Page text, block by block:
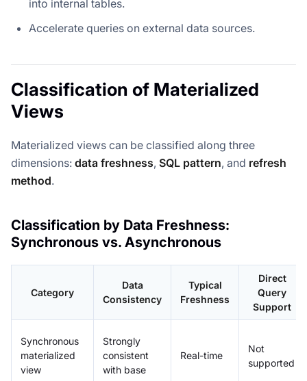
into internal tables.
Accelerate queries on external data sources.
Classification of Materialized
Views
Materialized views can be classified along three
dimensions: data freshness, SQL pattern, and refresh
method.
Classification by Data Freshness:
Synchronous vs. Asynchronous
Category
Data
Consistency
Typical
Freshness
Direct
Query
Support
Synchronous
materialized
view
Strongly
consistent
with base
Real-time
Not
supported